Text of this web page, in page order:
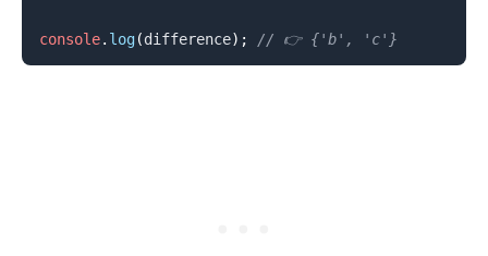
console. log(difference) ; // 👉️ {'b', 'c'}